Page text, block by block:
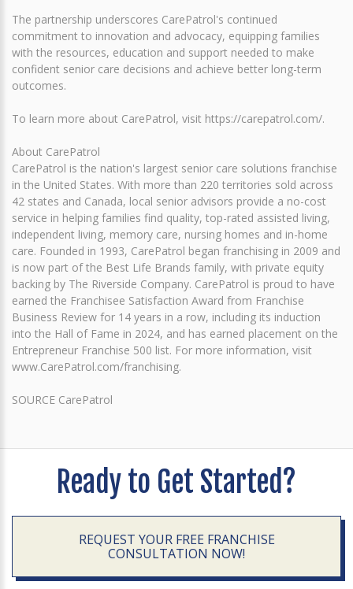
The partnership underscores CarePatrol's continued
commitment to innovation and advocacy, equipping families
with the resources, education and support needed to make
confident senior care decisions and achieve better long-term
outcomes.
To learn more about CarePatrol, visit https://carepatrol.com/.
About CarePatrol
CarePatrol is the nation's largest senior care solutions franchise
in the United States. With more than 220 territories sold across
42 states and Canada, local senior advisors provide a no-cost
service in helping families find quality, top-rated assisted living,
independent living, memory care, nursing homes and in-home
care. Founded in 1993, CarePatrol began franchising in 2009 and
is now part of the Best Life Brands family, with private equity
backing by The Riverside Company. CarePatrol is proud to have
earned the Franchisee Satisfaction Award from Franchise
Business Review for 14 years in a row, including its induction
into the Hall of Fame in 2024, and has earned placement on the
Entrepreneur Franchise 500 list. For more information, visit
www.CarePatrol.com/franchising.
SOURCE CarePatrol
Ready to Get Started?
REQUEST YOUR FREE FRANCHISE
CONSULTATION NOW!